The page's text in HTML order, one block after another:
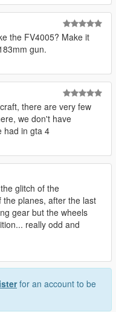
the FV4005? Make it
gun.
there are very few
we don't have
had in gta 4
glitch of the
planes, after the last
gear but the wheels
really odd and
for an account to be